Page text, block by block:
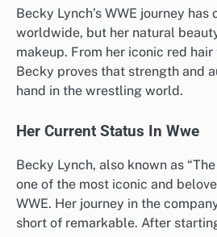
Becky Lynch’s WWE journey
worldwide, but her natural
makeup. From her iconic red
Becky proves that strength and
hand in the wrestling world.
Her Current Status In Wwe
Becky Lynch, also known as
one of the most iconic and
WWE. Her journey in the
short of remarkable. After